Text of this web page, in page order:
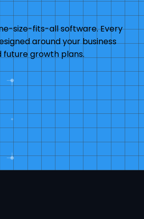
size-fits-all software. Every
around your business
future growth plans.